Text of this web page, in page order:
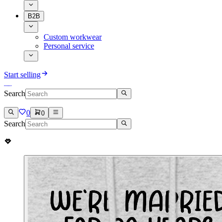
B2B
Custom workwear
Personal service
Start selling
Search
0 0
Search